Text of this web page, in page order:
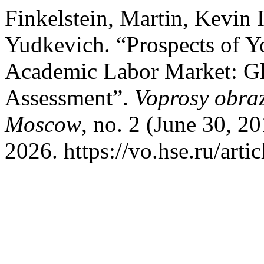
Finkelstein, Martin, Kevin
Yudkevich. “Prospects of
Academic Labor Market:
Assessment”. Voprosy
Moscow, no. 2 (June 30,
2026. https://vo.hse.ru/